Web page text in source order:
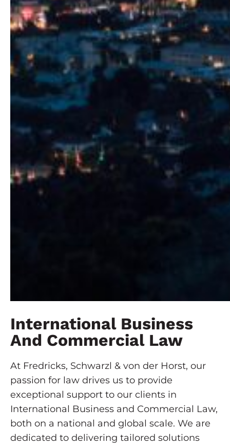
International Business
And Commercial Law
At Fredricks, Schwarzl & von der Horst, our
passion for law drives us to provide
exceptional support to our clients in
International Business and Commercial Law,
both on a national and global scale. We are
dedicated to delivering tailored solutions